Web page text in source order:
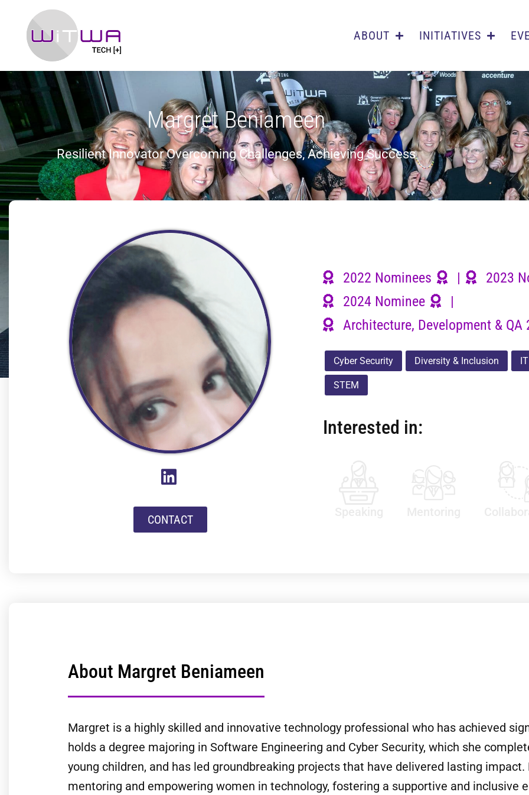
ABOUT INITIATIVES
Margret Beniameen
Resilient Innovator Overcoming Challenges, Achieving Success
CONTACT
2022 Nominees | 2023
2024 Nominee
|
Architecture, Development & QA
Cyber Security Diversity & Inclusion IT
STEM
Interested in:
About Margret Beniameen
Margret is a highly skilled and innovative technology professional who has achieved
holds a degree majoring in Software Engineering and Cyber Security, which she
young children, and has led groundbreaking projects that have delivered lasting
mentoring and empowering women in technology, fostering a supportive and inclusive